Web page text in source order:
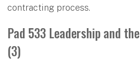
contracting process.
Pad 533 Leadership and
(3)